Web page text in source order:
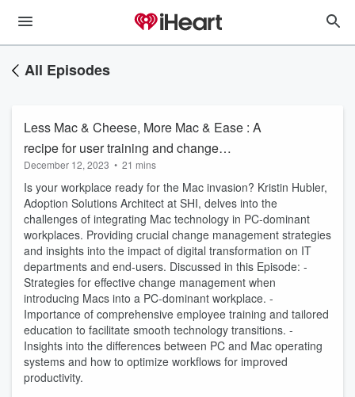
All Episodes
Less Mac & Cheese, More Mac & Ease : A
recipe for user training and change
management
December 12, 2023 • 21 mins
Is your workplace ready for the Mac invasion? Kristin Hubler,
Adoption Solutions Architect at SHI, delves into the
challenges of integrating Mac technology in PC-dominant
workplaces. Providing crucial change management strategies
and insights into the impact of digital transformation on IT
departments and end-users. Discussed in this Episode: -
Strategies for effective change management when
introducing Macs into a PC-dominant workplace. -
Importance of comprehensive employee training and tailored
education to facilitate smooth technology transitions. -
Insights into the differences between PC and Mac operating
systems and how to optimize workflows for improved
productivity.